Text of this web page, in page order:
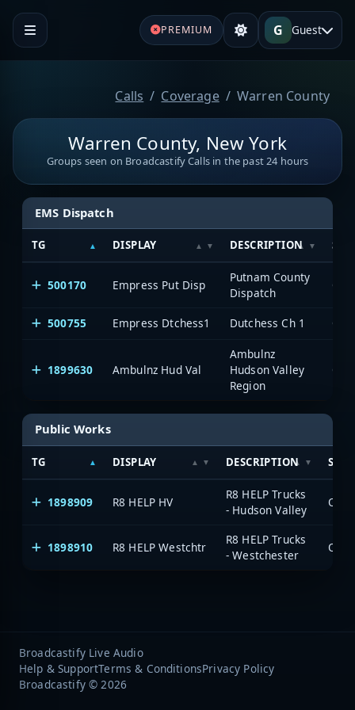
PREMIUM G Guest
Calls Coverage Warren County
Warren County, New York
Groups seen on Broadcastify Calls in the past 24 hours
EMS Dispatch
TG DISPLAY DESCRIPTION
500170 Empress Put Disp
Putnam County
Dispatch
500755 Empress Dtchess1 Dutchess Ch 1
1899630 Ambulnz Hud Val
Ambulnz
Hudson Valley
Region
Public Works
TG DISPLAY DESCRIPTION
1898909 R8 HELP HV
R8 HELP Trucks
- Hudson Valley
1898910 R8 HELP Westchtr
R8 HELP Trucks
- Westchester
Broadcastify Live Audio
Help & SupportTerms & ConditionsPrivacy Policy
Broadcastify © 2026